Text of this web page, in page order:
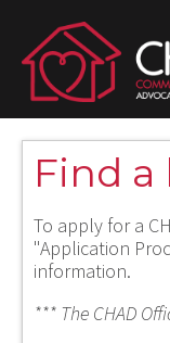
Find
To apply for a
"Application
information.
*** The CHAD